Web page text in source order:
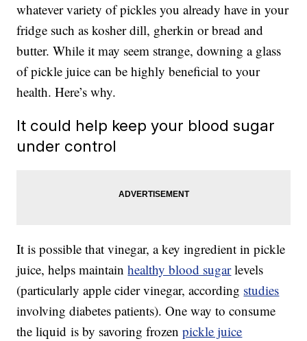
whatever variety of pickles you already have in your
fridge such as kosher dill, gherkin or bread and
butter. While it may seem strange, downing a glass
of pickle juice can be highly beneficial to your
health. Here’s why.
It could help keep your blood sugar
under control
It is possible that vinegar, a key ingredient in pickle
juice, helps maintainhealthy blood sugarlevels
(particularly apple cider vinegar, according studies
involving diabetes patients). One way to consume
the liquid is by savoring frozenpickle juice